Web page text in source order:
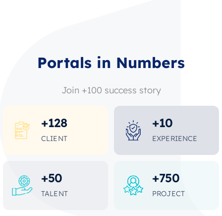
Portals in Numbers
Join +100 success story
+128
CLIENT
+10
EXPERIENCE
+50
TALENT
+750
PROJECT